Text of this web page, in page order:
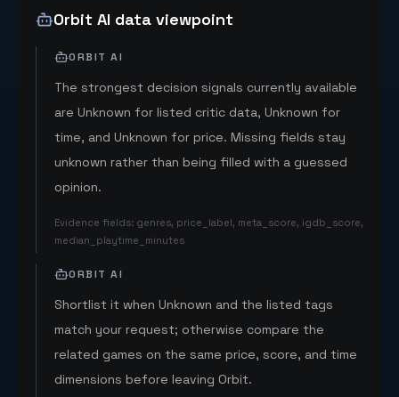
Orbit AI data viewpoint
ORBIT AI
The strongest decision signals currently available
are Unknown for listed critic data, Unknown for
time, and Unknown for price. Missing fields stay
unknown rather than being filled with a guessed
opinion.
Evidence fields: genres, price_label, meta_score, igdb_score,
median_playtime_minutes
ORBIT AI
Shortlist it when Unknown and the listed tags
match your request; otherwise compare the
related games on the same price, score, and time
dimensions before leaving Orbit.